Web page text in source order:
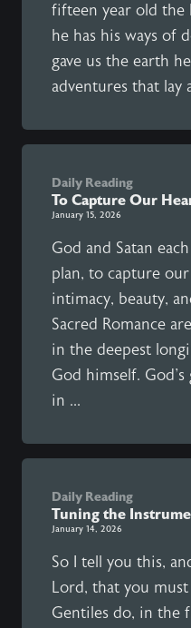
fifteen year old the
he has his ways of
gave us the earth
adventures that lay
Daily Reading
To Capture Our
January 15, 2026
God and Satan
plan, to capture
intimacy, beauty,
Sacred Romance
in the deepest
God himself.
in ...
Daily Reading
Tuning the
January 14, 2026
So I tell you this,
Lord, that you
Gentiles do, in the